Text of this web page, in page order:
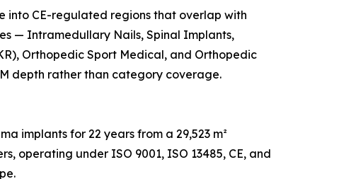
into CE-regulated regions that overlap with
— Intramedullary Nails, Spinal Implants,
Orthopedic Sport Medical, and Orthopedic
depth rather than category coverage.
implants for 22 years from a 29,523 m²
operating under ISO 9001, ISO 13485, CE, and